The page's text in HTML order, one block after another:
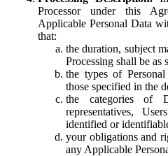
Processor under this
Applicable Personal Data
that:
the duration, subject
Processing shall be as
the types of
those specified in the
the categories of
representatives,
identified or
your obligations and
any Applicable